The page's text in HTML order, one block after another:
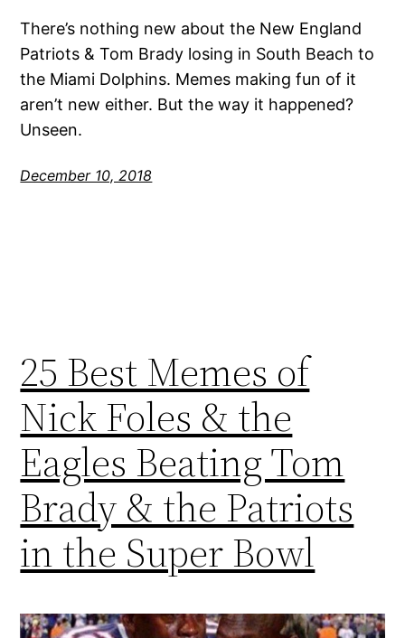
There’s nothing new about the New England
Patriots & Tom Brady losing in South Beach to
the Miami Dolphins. Memes making fun of it
aren’t new either. But the way it happened?
Unseen.
December 10, 2018
25 Best Memes of
Nick Foles & the
Eagles Beating Tom
Brady & the Patriots
in the Super Bowl